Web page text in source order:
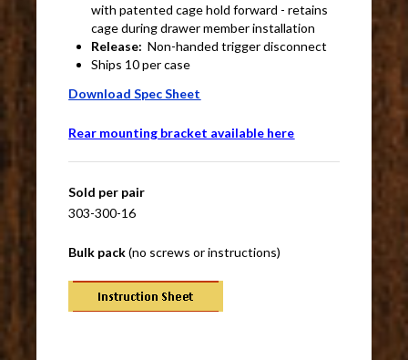
with patented cage hold forward - retains
cage during drawer member installation
Release:Non-handed trigger disconnect
Ships 10 per case
Download Spec Sheet
Rear mounting bracket available here
Sold per pair
303-300-16
Bulk pack(no screws or instructions)